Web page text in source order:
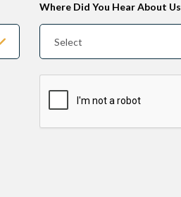
Where Did You Hear About Us